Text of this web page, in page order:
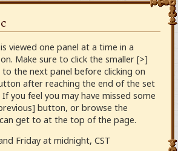
viewed one panel at a time in a
Make sure to click the smaller [>]
the next panel before clicking on
after reaching the end of the set
you feel you may have missed some
button, or browse the
get to at the top of the page.
Friday at midnight, CST